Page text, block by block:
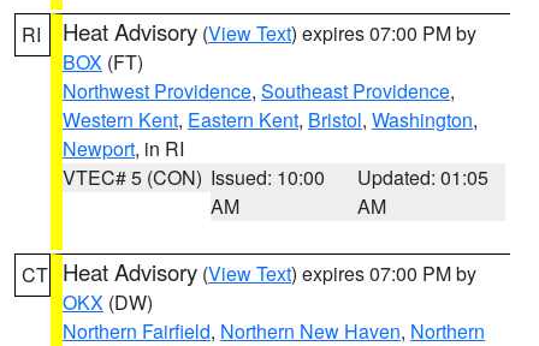
RI Heat Advisory (View Text) expires 07:00 PM by
BOX (FT)
Northwest Providence, Southeast Providence,
Western Kent, Eastern Kent, Bristol, Washington,
Newport, in RI
VTEC# 5 (CON) Issued: 10:00
AM
Updated: 01:05
AM
CT Heat Advisory (View Text) expires 07:00 PM by
OKX (DW)
Northern Fairfield, Northern New Haven, Northern